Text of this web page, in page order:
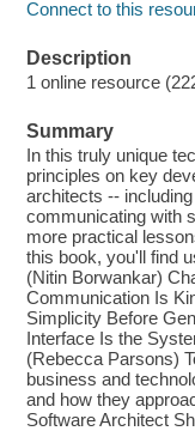
Connect to this
Description
1 online resource
Summary
In this truly unique
principles on key
architects --
communicating with
more practical
this book, you'll find
(Nitin Borwankar)
Communication Is
Simplicity Before
Interface Is the
(Rebecca Parsons)
business and
and how they
Software Architect